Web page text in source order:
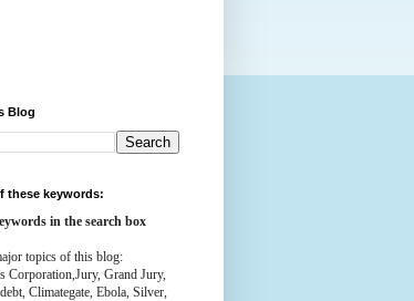
Blog
these keywords:
in the search box
topics of this blog:
Corporation,Jury, Grand Jury,
Climategate, Ebola, Silver,